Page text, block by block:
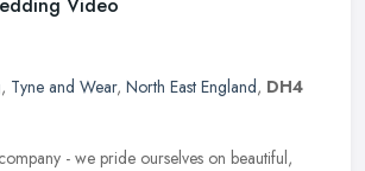
, Tyne and Wear, North East England, DH4
- we pride ourselves on beautiful,